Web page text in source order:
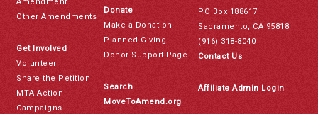
Amendment
Other Amendments
Get Involved
Volunteer
Share the Petition
MTA Action
Campaigns
Donate
Make a Donation
Planned Giving
Donor Support Page
Search
MoveToAmend.org
PO Box 188617
Sacramento, CA 95818
(916) 318-8040
Contact Us
Affiliate Admin Login